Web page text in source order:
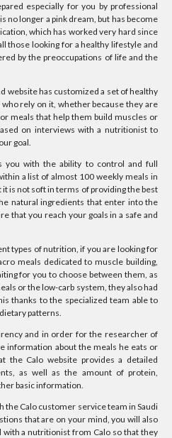
especially for you by professional
no longer a pink dream, but has become
which has worked very hard since
those looking for a healthy lifestyle and
by the preoccupations of life and the
website has customized a set of healthy
rely on it, whether because they are
meals that help them build muscles or
on interviews with a nutritionist to
goal.
you with the ability to control and full
a list of almost 100 weekly meals in
is not soft in terms of providing the best
natural ingredients that enter into the
that you reach your goals in a safe and
types of nutrition, if you are looking for
meals dedicated to muscle building,
for you to choose between them, as
or the low-carb system, they also had
thanks to the specialized team able to
patterns.
and in order for the researcher of
information about the meals he eats or
the Calo website provides a detailed
as well as the amount of protein,
basic information.
the Calo customer service team in Saudi
that are on your mind, you will also
with a nutritionist from Calo so that they